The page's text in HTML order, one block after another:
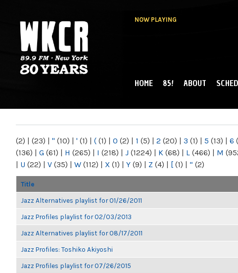
NOW PLAYING
NY
MAIN MENU
HOME 85! ABOUT
(2) | (23) | " (10) | ' (1) | ( (1) | 0 (2) | 1 (5) | 2 (20) | 3 (1) | 5 (13) | 6
(136) | G (61) | H (265) | I (218) | J (1224) | K (68) | L (466) | M
| U (22) | V (35) | W (112) | X (1) | Y (9) | Z (4) | [ (1) | “ (2)
Title
Jazz Alternatives playlist for 01/26/2011
Jazz Profiles playlist for 02/03/2013
Jazz Alternatives playlist for 08/17/2011
Jazz Profiles: Toshiko Akiyoshi
Jazz Profiles playlist for 07/26/2015